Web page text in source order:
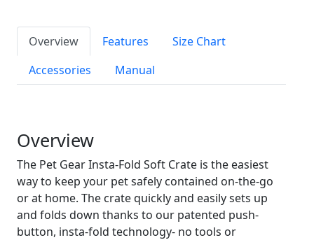
Overview Features
Size Chart
Accessories
Manual
Overview
The Pet Gear Insta-Fold Soft Crate is the easiest
way to keep your pet safely contained on-the-go
or at home. The crate quickly and easily sets up
and folds down thanks to our patented push-
button, insta-fold technology- no tools or